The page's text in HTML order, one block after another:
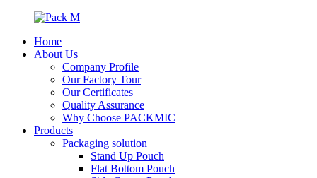
Home
About Us
Company Profile
Our Factory Tour
Our Certificates
Quality Assurance
Why Choose PACKMIC
Products
Packaging solution
Stand Up Pouch
Flat Bottom Pouch